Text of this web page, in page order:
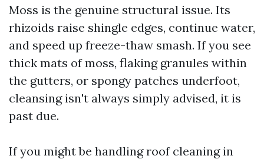
Moss is the genuine structural issue. Its
rhizoids raise shingle edges, continue water,
and speed up freeze-thaw smash. If you see
thick mats of moss, flaking granules within
the gutters, or spongy patches underfoot,
cleansing isn't always simply advised, it is
past due.
If you might be handling roof cleaning in